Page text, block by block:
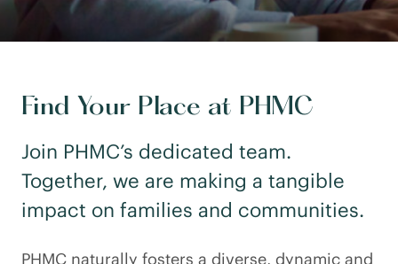
Find Your Place at PHMC
Join PHMC’s dedicated team.
Together, we are making a tangible
impact on families and communities.
PHMC naturally fosters a diverse, dynamic and